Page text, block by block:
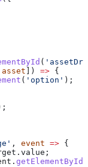
(
asset ]) => {
( 'option' );
, event => {
. value ;
. getElementById